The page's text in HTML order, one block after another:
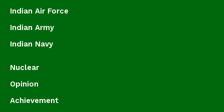
Indian Air Force
Indian Army
Indian Navy
Nuclear
Opinion
Achievement